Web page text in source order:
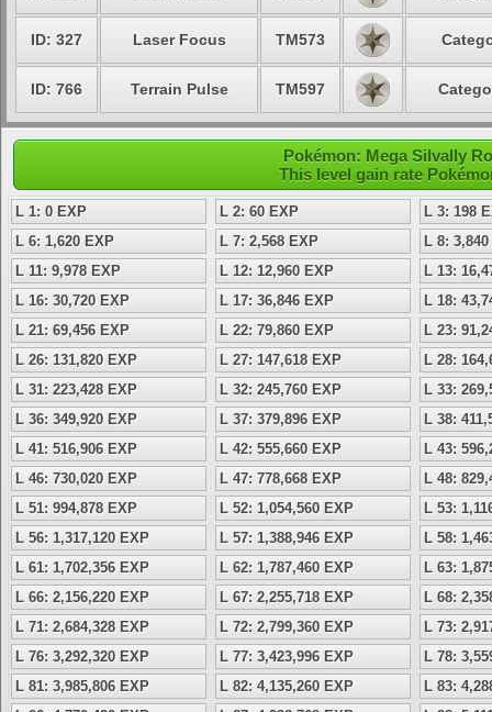
ID: 327 Laser Focus TM573
ID: 766 Terrain Pulse TM597
Pokémon: Mega Silvally
This level gain rate
L 1: 0 EXP L 2: 60 EXP
L 3: 198
L 6: 1,620 EXP
L 7: 2,568 EXP
L 8:
L 11: 9,978 EXP
L 12: 12,960 EXP
L 13:
L 16: 30,720 EXP
L 17: 36,846 EXP
L 18:
L 21: 69,456 EXP
L 22: 79,860 EXP
L 23:
L 26: 131,820 EXP
L 27: 147,618 EXP
L 28:
L 31: 223,428 EXP
L 32: 245,760 EXP
L 33:
L 36: 349,920 EXP
L 37: 379,896 EXP
L 38:
L 41: 516,906 EXP
L 42: 555,660 EXP
L 43:
L 46: 730,020 EXP
L 47: 778,668 EXP
L 48:
L 51: 994,878 EXP
L 52: 1,054,560 EXP
L 53:
L 56: 1,317,120 EXP
L 57: 1,388,946 EXP
L 58:
L 61: 1,702,356 EXP
L 62: 1,787,460 EXP
L 63:
L 66: 2,156,220 EXP
L 67: 2,255,718 EXP
L 68:
L 71: 2,684,328 EXP
L 72: 2,799,360 EXP
L 73:
L 76: 3,292,320 EXP
L 77: 3,423,996 EXP
L 78:
L 81: 3,985,806 EXP
L 82: 4,135,260 EXP
L 83: